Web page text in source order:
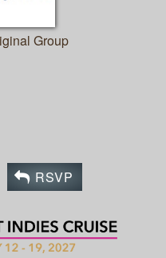
Group
RSVP